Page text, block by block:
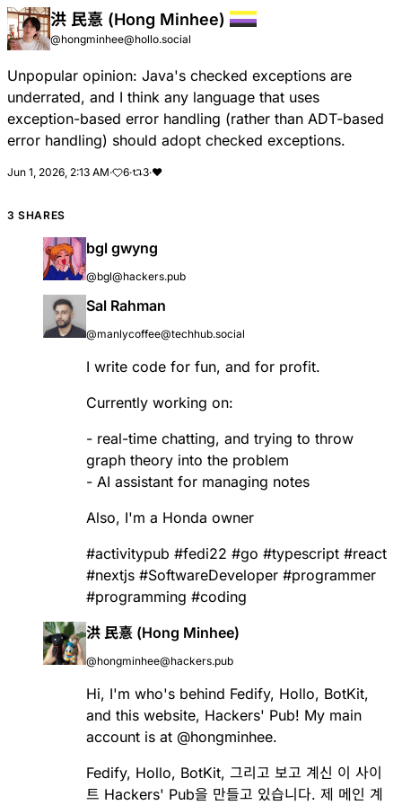
洪 民憙 (Hong Minhee)
@hongminhee@hollo.social
Unpopular opinion: Java's checked exceptions are
underrated, and I think any language that uses
exception-based error handling (rather than ADT-based
error handling) should adopt checked exceptions.
Jun 1, 2026, 2:13 AM· 6· 3·❤️
3 SHARES
bgl gwyng
@bgl@hackers.pub
Sal Rahman
@manlycoffee@techhub.social
I write code for fun, and for profit.
Currently working on:
- real-time chatting, and trying to throw
graph theory into the problem
- AI assistant for managing notes
Also, I'm a Honda owner
#activitypub #fedi22 #go #typescript #react
#nextjs #SoftwareDeveloper #programmer
#programming #coding
洪 民憙 (Hong Minhee)
@hongminhee@hackers.pub
Hi, I'm who's behind Fedify, Hollo, BotKit,
and this website, Hackers' Pub! My main
account is at @hongminhee.
Fedify, Hollo, BotKit, 그리고 보고 계신 이 사이
트 Hackers' Pub을 만들고 있습니다. 제 메인 계